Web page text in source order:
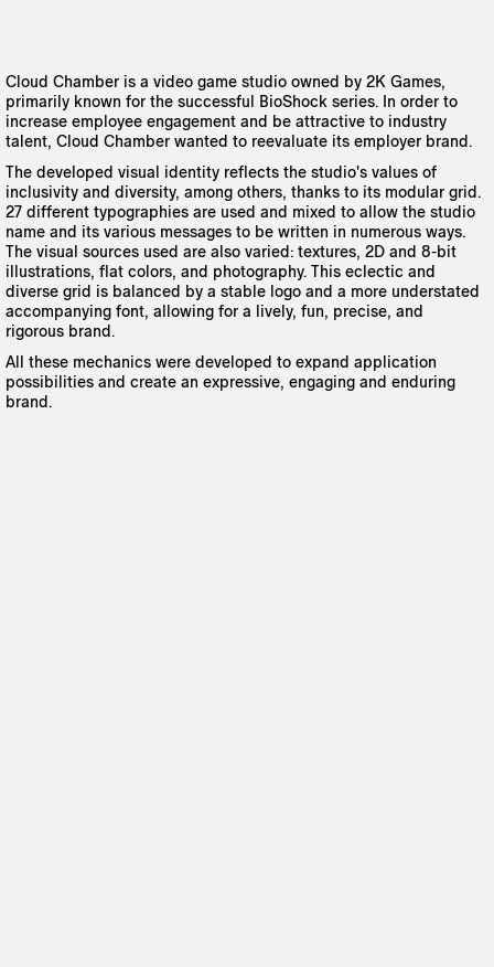
Cloud Chamber is a video game studio owned by 2K Games,
primarily known for the successful BioShock series. In order to
increase employee engagement and be attractive to industry
talent, Cloud Chamber wanted to reevaluate its employer brand.
The developed visual identity reflects the studio's values of
inclusivity and diversity, among others, thanks to its modular grid.
27 different typographies are used and mixed to allow the studio
name and its various messages to be written in numerous ways.
The visual sources used are also varied: textures, 2D and 8-bit
illustrations, flat colors, and photography. This eclectic and
diverse grid is balanced by a stable logo and a more understated
accompanying font, allowing for a lively, fun, precise, and
rigorous brand.
All these mechanics were developed to expand application
possibilities and create an expressive, engaging and enduring
brand.